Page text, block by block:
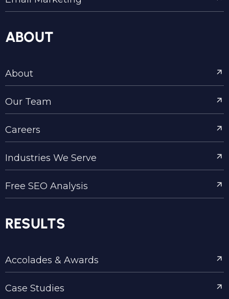
ABOUT
About
Our Team
Careers
Industries We Serve
Free SEO Analysis
RESULTS
Accolades & Awards
Case Studies